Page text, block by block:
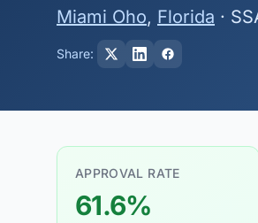
Miami Oho, Florida ·
Share:
APPROVAL RATE
61.6%